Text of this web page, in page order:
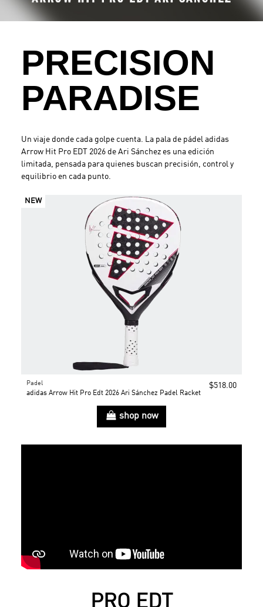
PRECISION
PARADISE
Un viaje donde cada golpe cuenta. La pala de pádel adidas
Arrow Hit Pro EDT 2026 de Ari Sánchez es una edición
limitada, pensada para quienes buscan precisión, control y
equilibrio en cada punto.
NEW
Padel
adidas Arrow Hit Pro Edt 2026 Ari Sánchez Padel Racket
$518.00
shop now
PRO EDT